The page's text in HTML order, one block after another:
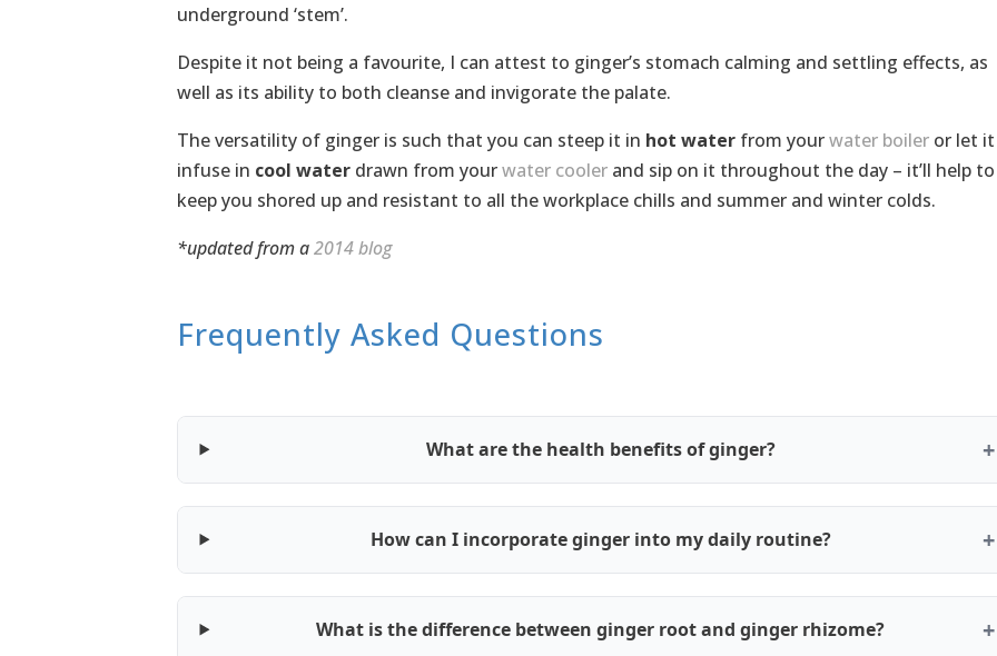
underground ‘stem’.
Despite it not being a favourite, I can attest to ginger’s stomach calming and settling effects, as
well as its ability to both cleanse and invigorate the palate.
The versatility of ginger is such that you can steep it in hot waterfrom yourwater boileror let it
infuse in cool waterdrawn from yourwater coolerand sip on it throughout the day – it’ll help to
keep you shored up and resistant to all the workplace chills and summer and winter colds.
*updated from a2014 blog
Frequently Asked Questions
What are the health benefits of ginger?
How can I incorporate ginger into my daily routine?
What is the difference between ginger root and ginger rhizome?